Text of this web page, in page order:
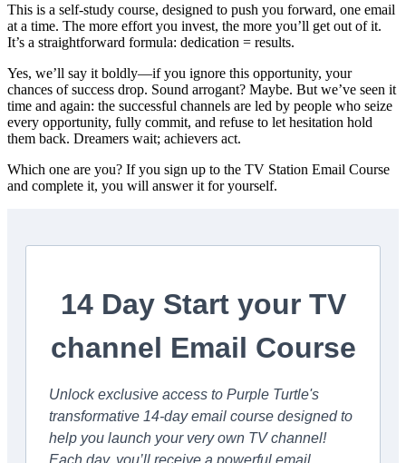
This is a self-study course, designed to push you forward, one email
at a time. The more effort you invest, the more you’ll get out of it.
It’s a straightforward formula: dedication = results.
Yes, we’ll say it boldly—if you ignore this opportunity, your
chances of success drop. Sound arrogant? Maybe. But we’ve seen it
time and again: the successful channels are led by people who seize
every opportunity, fully commit, and refuse to let hesitation hold
them back. Dreamers wait; achievers act.
Which one are you? If you sign up to the TV Station Email Course
and complete it, you will answer it for yourself.